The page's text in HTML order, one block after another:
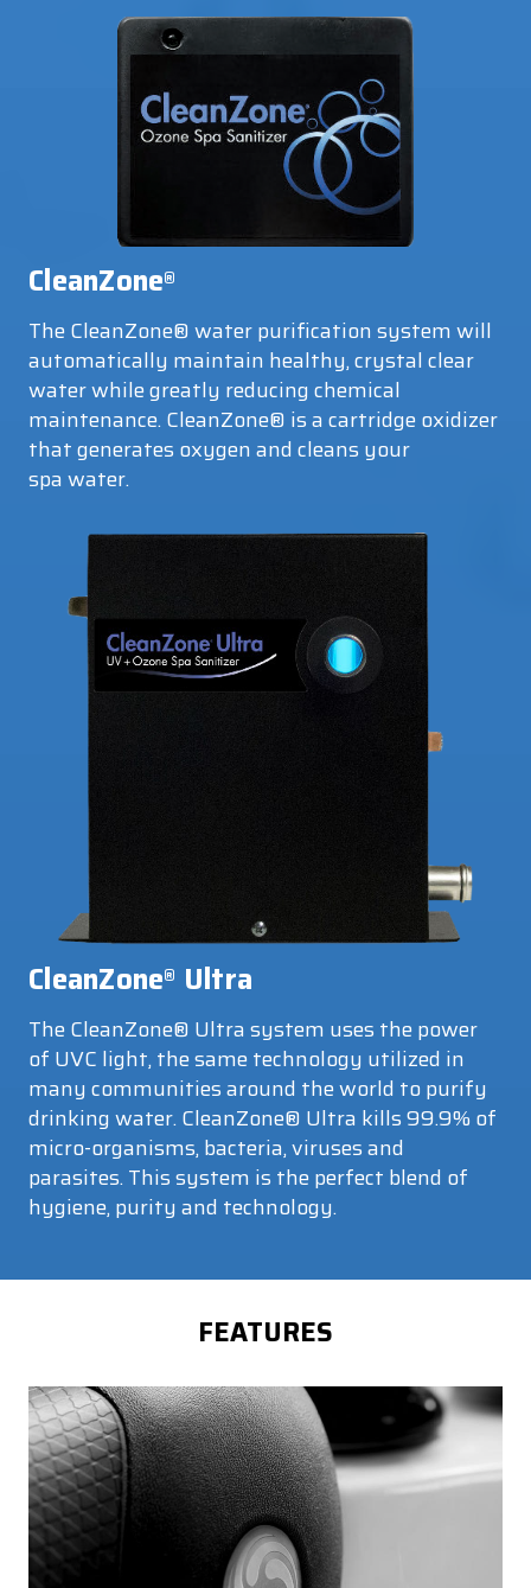
CleanZone®
The CleanZone® water purification system will
automatically maintain healthy, crystal clear
water while greatly reducing chemical
maintenance. CleanZone® is a cartridge oxidizer
that generates oxygen and cleans your
spa water.
CleanZone® Ultra
The CleanZone® Ultra system uses the power
of UVC light, the same technology utilized in
many communities around the world to purify
drinking water. CleanZone® Ultra kills 99.9% of
micro-organisms, bacteria, viruses and
parasites. This system is the perfect blend of
hygiene, purity and technology.
FEATURES